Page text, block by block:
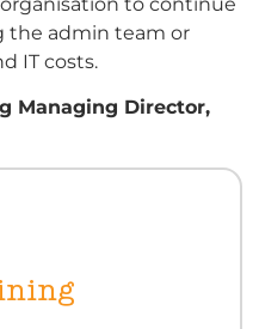
the admin team or
IT costs.
Managing Director,